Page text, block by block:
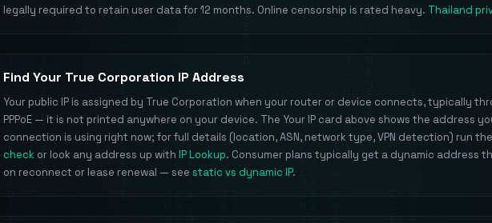
legally required to retain user data for 12 months. Online censorship is rated heavy. Thailand
Find Your True Corporation IP Address
Your public IP is assigned by True Corporation when your router or device connects, typically
PPPoE — it is not printed anywhere on your device. The Your IP card above shows the address
connection is using right now; for full details (location, ASN, network type, VPN detection) run the
check or look any address up with IP Lookup. Consumer plans typically get a dynamic address
on reconnect or lease renewal — see static vs dynamic IP.